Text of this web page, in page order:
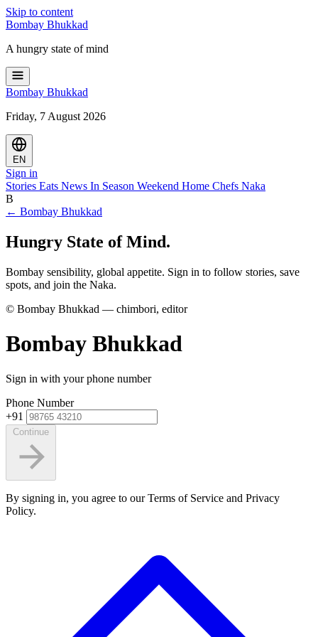
Skip to content
Bombay Bhukkad
A hungry state of mind
Bombay Bhukkad
Friday, 7 August 2026
EN
Sign in
Stories Eats News In Season Weekend Home Chefs Naka
B
← Bombay Bhukkad
Hungry State of Mind.
Bombay sensibility, global appetite. Sign in to follow stories, save
spots, and join the Naka.
© Bombay Bhukkad — chimbori, editor
Bombay Bhukkad
Sign in with your phone number
Phone Number
+91
By signing in, you agree to our Terms of Service and Privacy
Policy.